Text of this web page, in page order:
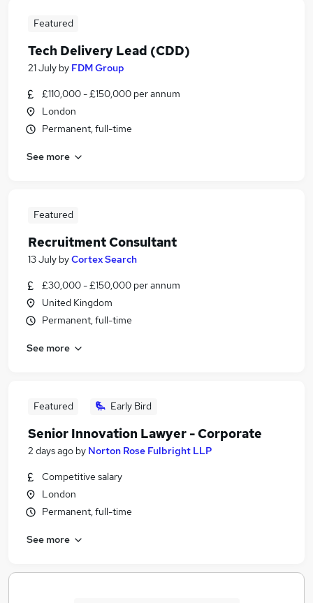
Featured
Tech Delivery Lead (CDD)
21 July by FDM Group
£110,000 - £150,000 per annum
London
Permanent, full-time
See more
Featured
Recruitment Consultant
13 July byCortex Search
£30,000 - £150,000 per annum
United Kingdom
Permanent, full-time
See more
Featured Early Bird
Senior Innovation Lawyer - Corporate
2 days ago by Norton Rose Fulbright LLP
Competitive salary
London
Permanent, full-time
See more